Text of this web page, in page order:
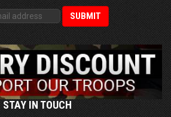
STAY IN TOUCH